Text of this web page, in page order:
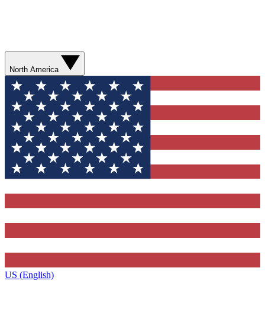
North America
US (English)